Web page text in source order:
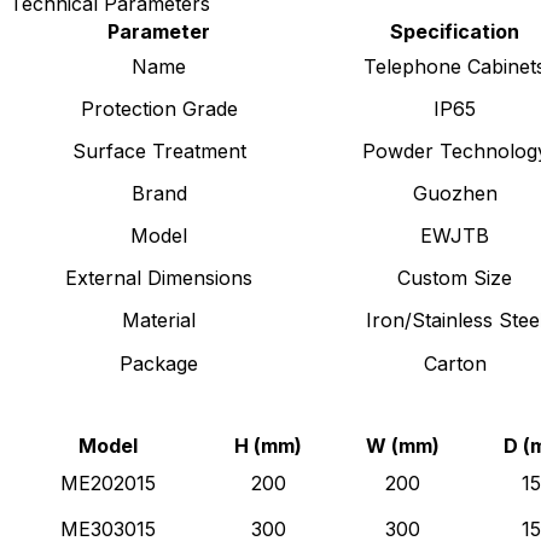
Parameter
Specification
Name
Telephone
Protection Grade
IP65
Surface Treatment
Powder
Brand
Guozhen
Model
EWJTB
External Dimensions
Custom Size
Material
Iron/Stainless
Package
Carton
Model H (mm) W (mm)
D
ME202015
200 200
ME303015
300 300